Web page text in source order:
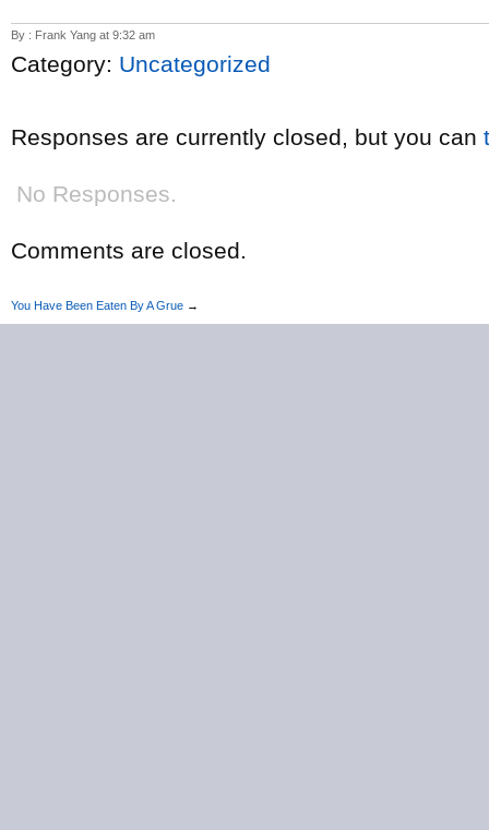
By : Frank Yang at 9:32 am
Category: Uncategorized
Responses are currently closed, but you can
No Responses.
Comments are closed.
You Have Been Eaten By A Grue →